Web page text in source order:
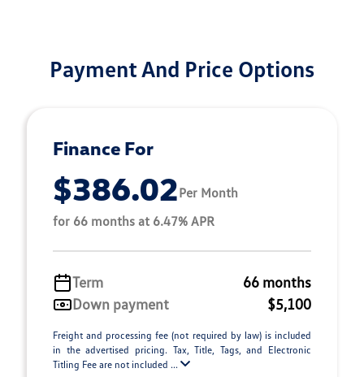
Payment And Price Options
Finance For
$386.02Per Month
for 66 months at 6.47% APR
Term
66 months
Down payment
$5,100
Freight and processing fee (not required by law) is included
in the advertised pricing. Tax, Title, Tags, and Electronic
Titling Fee are not included ...